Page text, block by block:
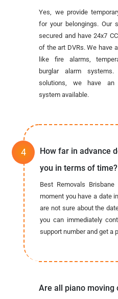
Yes, we provide
for your belongings. Our
secured and have 24x7
of the art DVRs. We have
like fire alarms,
burglar alarm
solutions, we have an
system available.
How far in advance
you in terms of time?
Best Removals
moment you have a date
are not sure about the
you can immediately
support number and get a
Are all piano moving